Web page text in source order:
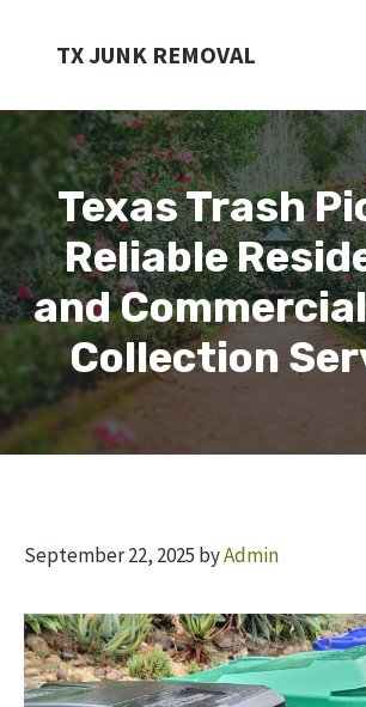
TX JUNK REMOVAL
Texas Trash
Reliable
and
Collection
September 22, 2025 byAdmin